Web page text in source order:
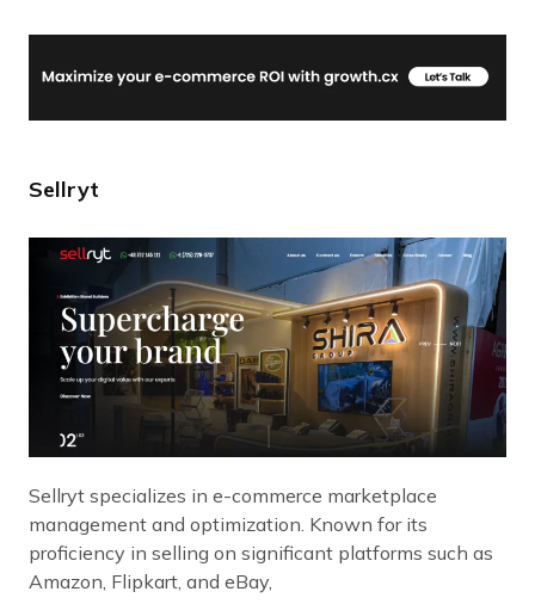
Sellryt
Sellryt specializes in e-commerce marketplace
management and optimization. Known for its
proficiency in selling on significant platforms such as
Amazon, Flipkart, and eBay,